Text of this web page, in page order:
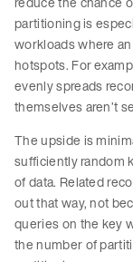
partitioning is
workloads where
hotspots. For
evenly spreads
themselves aren’t
The upside is
sufficiently random
of data. Related
out that way, not
queries on the key
the number of